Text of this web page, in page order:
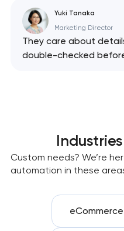
Yuki Tanaka
Marketing Director
They care about
double-checked
Custom needs? We’re
automation in these
eCommerce